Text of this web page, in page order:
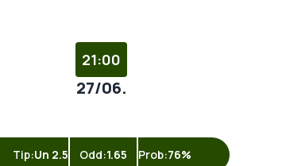
21:00
27/06.
Tip:Un 2.5 Odd:1.65 Prob:76%